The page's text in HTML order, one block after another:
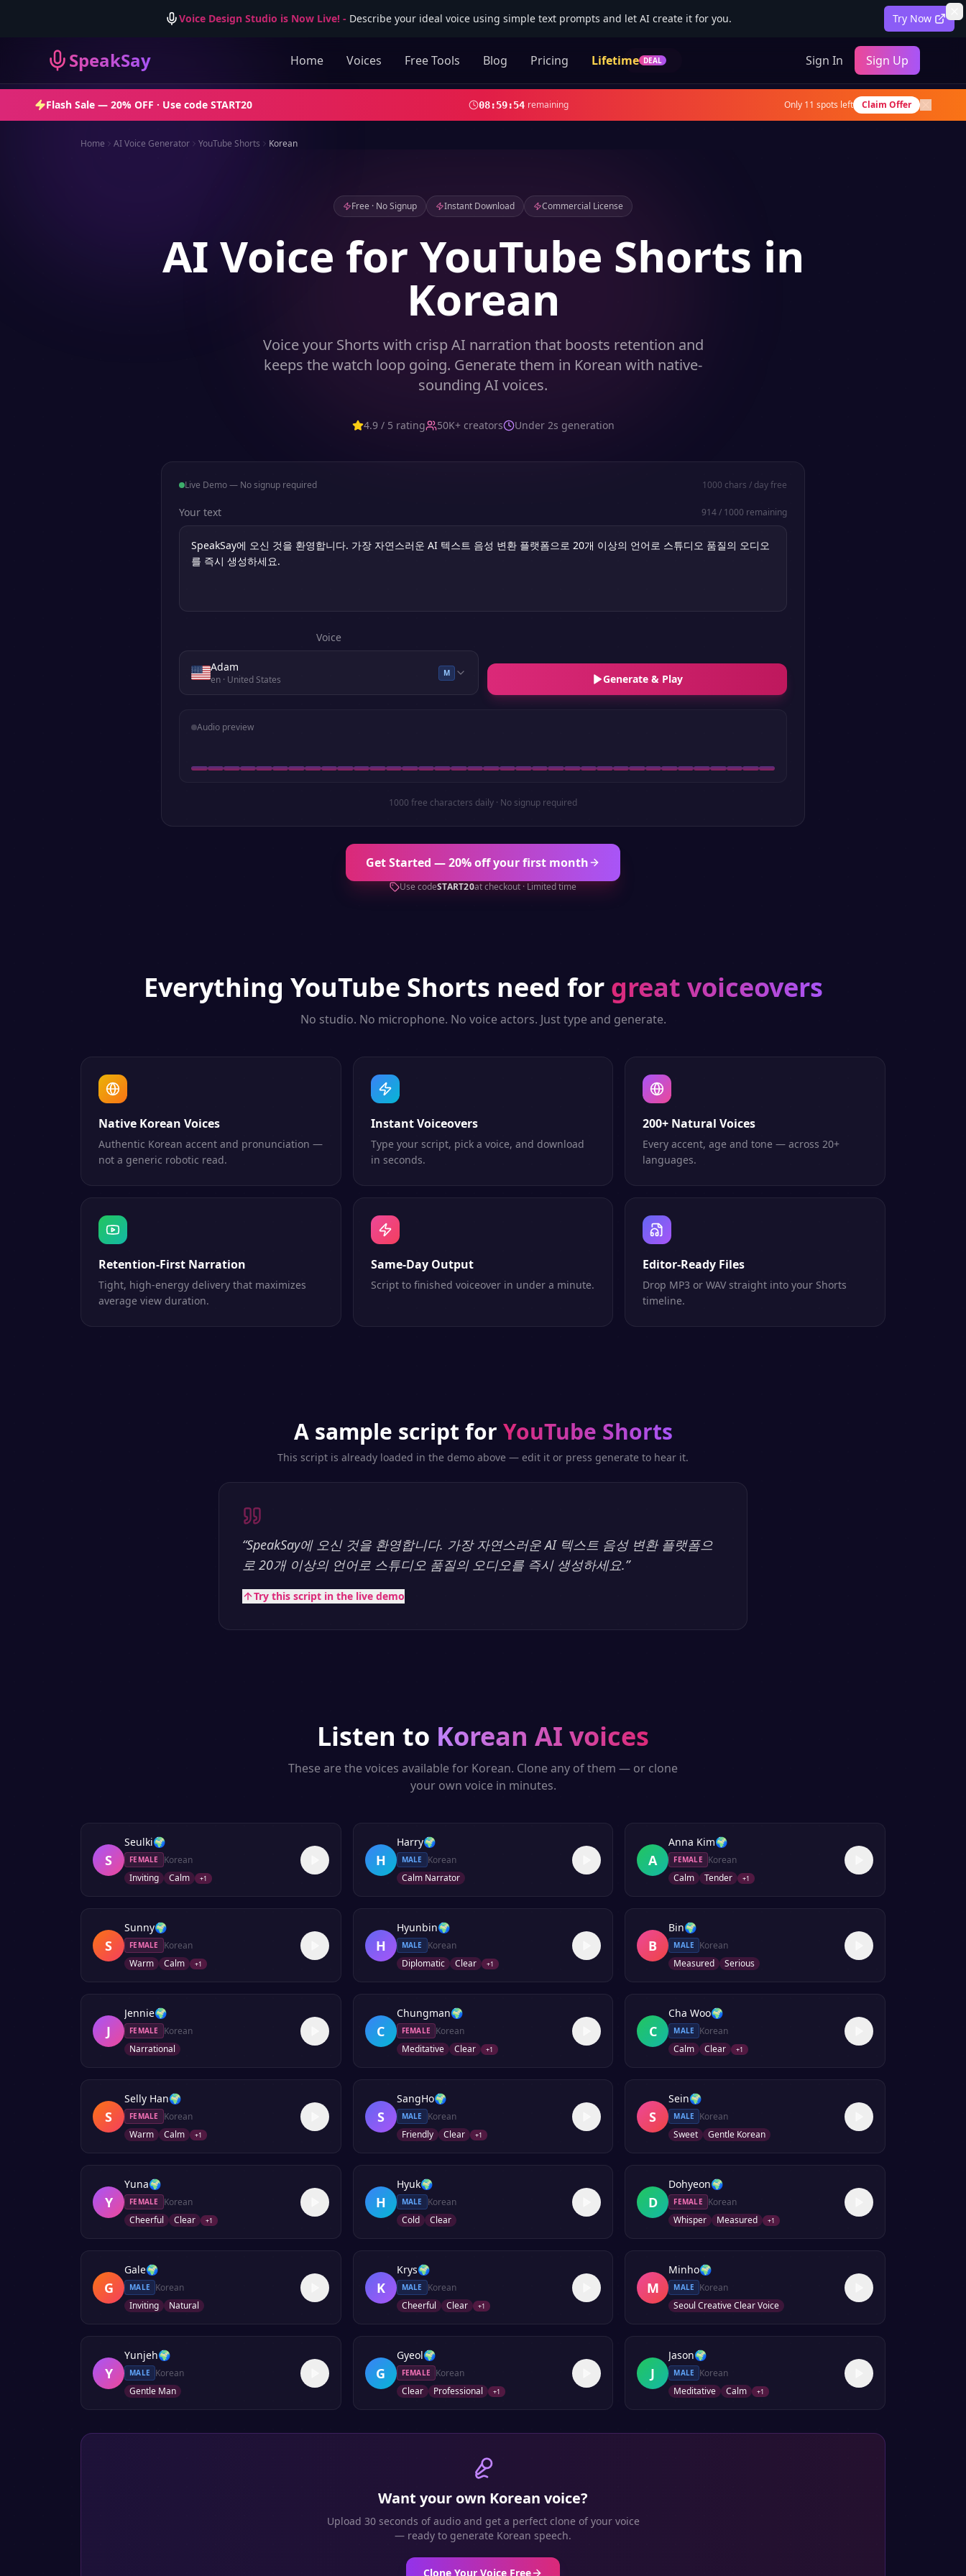
Voice Design Studio is Now Live!- Describe your ideal voice using simple text prompts and let AI create it for you. Try Now
SpeakSay Home Voices Free Tools Blog Pricing Lifetime DEAL Sign In Sign Up
Flash Sale — 20% OFF · Use code START20 08:59:52 remaining Only 11 spots left Claim Offer
Home AI Voice Generator YouTube Shorts Korean
Free · No Signup Instant Download Commercial License
AI Voice for YouTube Shorts in
Korean
Voice your Shorts with crisp AI narration that boosts retention and
keeps the watch loop going. Generate them in Korean with native-
sounding AI voices.
4.9 / 5 rating 50K+ creators Under 2s generation
Live Demo — No signup required 1000 chars / day free
Your text 914/ 1000 remaining
Voice
Adam
en· United States
M Generate & Play
Audio preview
1000 free characters daily · No signup required
Get Started — 20% off your first month
Use codeSTART20at checkout · Limited time
Everything YouTube Shorts need for great voiceovers
No studio. No microphone. No voice actors. Just type and generate.
Native Korean Voices
Authentic Korean accent and pronunciation —
not a generic robotic read.
Instant Voiceovers
Type your script, pick a voice, and download
in seconds.
200+ Natural Voices
Every accent, age and tone — across 20+
languages.
Retention-First Narration
Tight, high-energy delivery that maximizes
average view duration.
Same-Day Output
Script to finished voiceover in under a minute.
Editor-Ready Files
Drop MP3 or WAV straight into your Shorts
timeline.
A sample script for YouTube Shorts
This script is already loaded in the demo above — edit it or press generate to hear it.
“SpeakSay에 오신 것을 환영합니다. 가장 자연스러운 AI 텍스트 음성 변환 플랫폼으
로 20개 이상의 언어로 스튜디오 품질의 오디오를 즉시 생성하세요.”
Try this script in the live demo
Listen to Korean AI voices
These are the voices available for Korean. Clone any of them — or clone
your own voice in minutes.
S
Seulki🌍
FEMALE
Korean
Inviting
Calm +1
H
Harry🌍
MALE
Korean
Calm Narrator
A
Anna Kim🌍
FEMALE
Korean
Calm
Tender +1
S
Sunny🌍
FEMALE
Korean
Warm
Calm +1
H
Hyunbin🌍
MALE
Korean
Diplomatic
Clear +1
B
Bin🌍
MALE
Korean
Measured
Serious
J
Jennie🌍
FEMALE
Korean
Narrational
C
Chungman🌍
FEMALE
Korean
Meditative
Clear +1
C
Cha Woo🌍
MALE
Korean
Calm
Clear +1
S
Selly Han🌍
FEMALE
Korean
Warm
Calm +1
S
SangHo🌍
MALE
Korean
Friendly
Clear +1
S
Sein🌍
MALE
Korean
Sweet
Gentle Korean
Y
Yuna🌍
FEMALE
Korean
Cheerful
Clear +1
H
Hyuk🌍
MALE
Korean
Cold
Clear
D
Dohyeon🌍
FEMALE
Korean
Whisper
Measured +1
G
Gale🌍
MALE
Korean
Inviting
Natural
K
Krys🌍
MALE
Korean
Cheerful
Clear +1
M
Minho🌍
MALE
Korean
Seoul Creative Clear Voice
Y
Yunjeh🌍
MALE
Korean
Gentle Man
G
Gyeol🌍
FEMALE
Korean
Clear
Professional +1
J
Jason🌍
MALE
Korean
Meditative
Calm +1
Want your own Korean voice?
Upload 30 seconds of audio and get a perfect clone of your voice
— ready to generate Korean speech.
Clone Your Voice Free